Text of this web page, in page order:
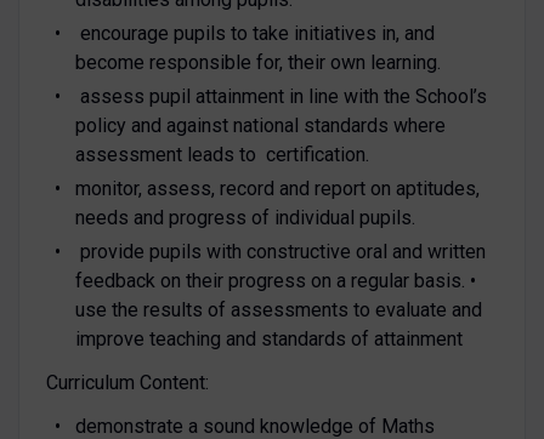
encourage pupils to take initiatives in, and
become responsible for, their own learning.
assess pupil attainment in line with the School’s
policy and against national standards where
assessment leads to certification.
monitor, assess, record and report on aptitudes,
needs and progress of individual pupils.
provide pupils with constructive oral and written
feedback on their progress on a regular basis. •
use the results of assessments to evaluate and
improve teaching and standards of attainment
Curriculum Content:
demonstrate a sound knowledge of Maths